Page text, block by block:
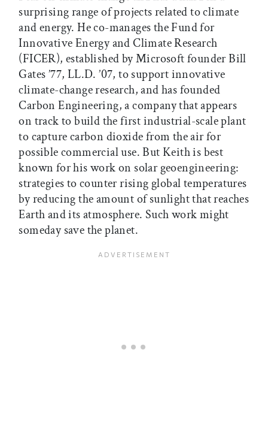
surprising range of projects related to climate
and energy. He co-manages the Fund for
Innovative Energy and Climate Research
(FICER), established by Microsoft founder Bill
Gates ’77, LL.D. ’07, to support innovative
climate-change research, and has founded
Carbon Engineering, a company that appears
on track to build the first industrial-scale plant
to capture carbon dioxide from the air for
possible commercial use. But Keith is best
known for his work on solar geoengineering:
strategies to counter rising global temperatures
by reducing the amount of sunlight that reaches
Earth and its atmosphere. Such work might
someday save the planet.